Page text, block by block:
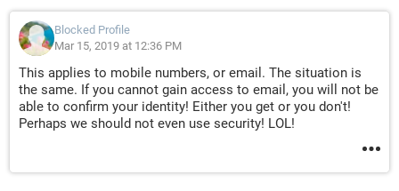
Blocked Profile
Mar 15, 2019 at 12:36 PM
This applies to mobile numbers, or email. The situation is
the same. If you cannot gain access to email, you will not be
able to confirm your identity! Either you get or you don't!
Perhaps we should not even use security! LOL!